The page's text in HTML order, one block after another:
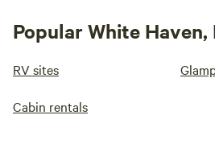
Popular White
RV sites
Cabin rentals